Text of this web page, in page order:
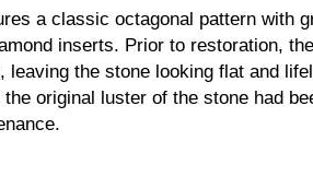
a classic octagonal pattern with
inserts. Prior to restoration,
leaving the stone looking flat and
original luster of the stone had